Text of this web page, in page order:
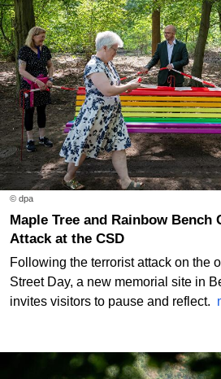
© dpa
Maple Tree and Rainbow Bench Commemorate the
Attack at the CSD
Following the terrorist attack on the
Street Day, a new memorial site in
invites visitors to pause and reflect.